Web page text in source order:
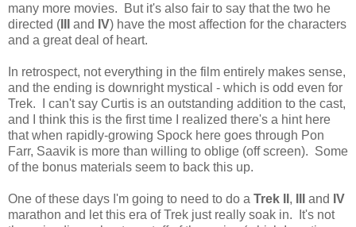
many more movies. But it's also fair to say that the two he
directed (
and IV) have the most affection for the characters
and a great deal of heart.
In retrospect, not everything in the film entirely makes sense,
and the ending is downright mystical - which is odd even for
Trek. I can't say Curtis is an outstanding addition to the cast,
and I think this is the first time I realized there's a hint here
that when rapidly-growing Spock here goes through Pon
Farr, Saavik is more than willing to oblige (off screen). Some
of the bonus materials seem to back this up.
One of these days I'm going to need to do a Trek II , and IV
marathon and let this era of Trek just really soak in. It's not